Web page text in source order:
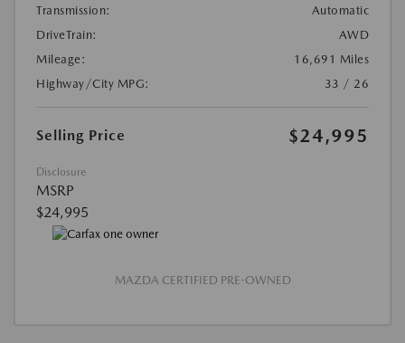
Transmission:
Automatic
DriveTrain:
AWD
Mileage:
16,691 Miles
Highway/City MPG:
33 / 26
Selling Price $24,995
Disclosure
MSRP
$24,995
MAZDA CERTIFIED PRE-OWNED